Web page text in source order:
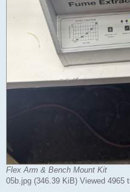
Flex Arm & Bench Mount Kit
05b.jpg (346.39 KiB) Viewed 4965